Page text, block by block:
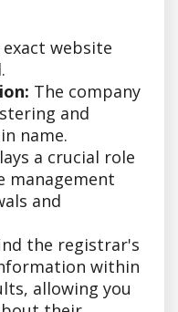
exact website
The company
and
name.
a crucial role
management
and
the registrar's
within
allowing you